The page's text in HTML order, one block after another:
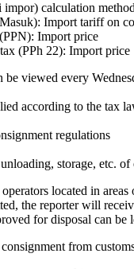
calculation
Import tariff on
Import price
(PPh 22): Import price
be viewed every
according to the tax
regulations
storage, etc. of
located in
the reporter will
for disposal can
from